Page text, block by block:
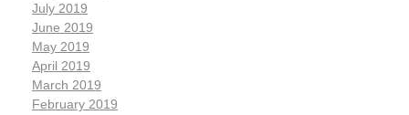
July 2019
June 2019
May 2019
April 2019
March 2019
February 2019